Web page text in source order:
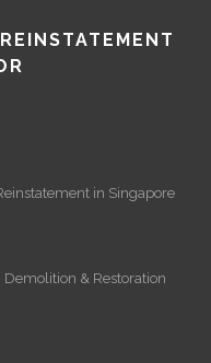
in Singapore
Demolition & Restoration